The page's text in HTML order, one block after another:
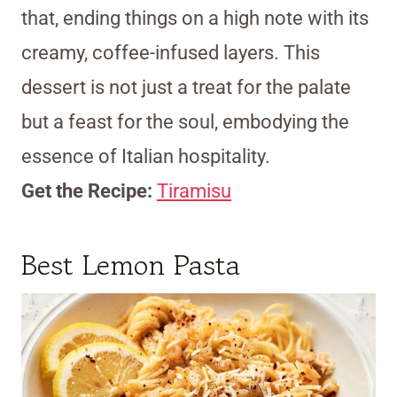
that, ending things on a high note with its
creamy, coffee-infused layers. This
dessert is not just a treat for the palate
but a feast for the soul, embodying the
essence of Italian hospitality.
Get the Recipe: Tiramisu
Best Lemon Pasta